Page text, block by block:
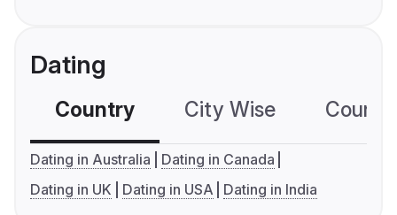
Dating
Country City Wise
Dating in Australia
Dating in Canada
Dating in UK
Dating in USA Dating in India